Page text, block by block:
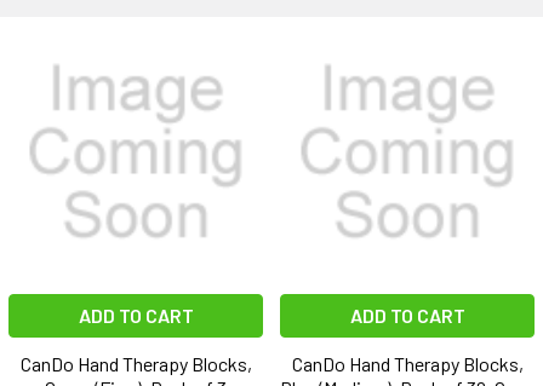
ADD TO CART
CanDo Hand Therapy Blocks,
ADD TO CART
CanDo Hand Therapy Blocks,